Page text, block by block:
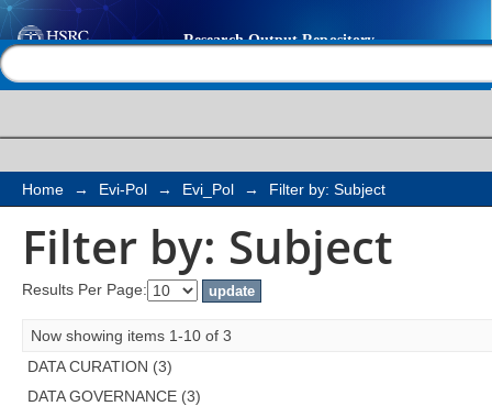
Filter by: Subject
Home → Evi-Pol → Evi_Pol → Filter by: Subject
Filter by: Subject
Results Per Page:
Now showing items 1-10 of 3
DATA CURATION (3)
DATA GOVERNANCE (3)